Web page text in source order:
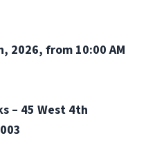
2026, from 10:00 AM
– 45 West 4th